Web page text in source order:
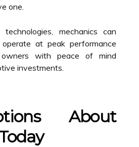
one.
mechanics can
at peak performance
with peace of mind
investments.
About